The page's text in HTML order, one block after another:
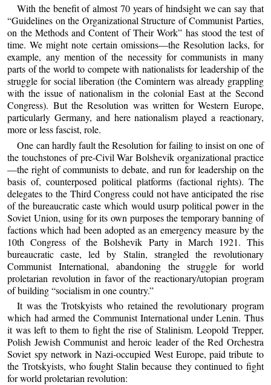
With the benefit of almost 70 years of hindsight we can say that
“Guidelines on the Organizational Structure of Communist Parties,
on the Methods and Content of Their Work” has stood the test of
time. We might note certain omissions—the Resolution lacks, for
example, any mention of the necessity for communists in many
parts of the world to compete with nationalists for leadership of the
struggle for social liberation (the Comintern was already grappling
with the issue of nationalism in the colonial East at the Second
Congress). But the Resolution was written for Western Europe,
particularly Germany, and here nationalism played a reactionary,
more or less fascist, role.
One can hardly fault the Resolution for failing to insist on one of
the touchstones of pre-Civil War Bolshevik organizational practice
—the right of communists to debate, and run for leadership on the
basis of, counterposed political platforms (factional rights). The
delegates to the Third Congress could not have anticipated the rise
of the bureaucratic caste which would usurp political power in the
Soviet Union, using for its own purposes the temporary banning of
factions which had been adopted as an emergency measure by the
10th Congress of the Bolshevik Party in March 1921. This
bureaucratic caste, led by Stalin, strangled the revolutionary
Communist International, abandoning the struggle for world
proletarian revolution in favor of the reactionary/utopian program
of building “socialism in one country.”
It was the Trotskyists who retained the revolutionary program
which had armed the Communist International under Lenin. Thus
it was left to them to fight the rise of Stalinism. Leopold Trepper,
Polish Jewish Communist and heroic leader of the Red Orchestra
Soviet spy network in Nazi-occupied West Europe, paid tribute to
the Trotskyists, who fought Stalin because they continued to fight
for world proletarian revolution: